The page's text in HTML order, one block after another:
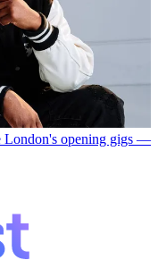
London's opening gigs —